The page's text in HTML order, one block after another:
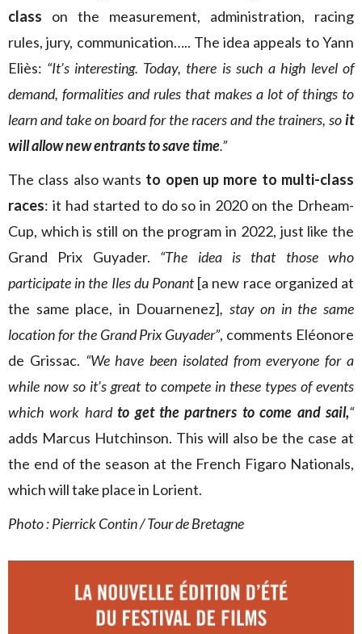
class on the measurement, administration, racing
rules, jury, communication….. The idea appeals to Yann
Eliès: “It’s interesting. Today, there is such a high level of
demand, formalities and rules that makes a lot of things to
learn and take on board for the racers and the trainers, soit
will allow new entrants to save time.”
The class also wants to open up more to multi-class
races: it had started to do so in 2020 on the Drheam-
Cup, which is still on the program in 2022, just like the
Grand Prix Guyader. “The idea is that those who
participate in the Iles du Ponant[a new race organized at
the same place, in Douarnenez], stay on in the same
location for the Grand Prix Guyader”, comments Eléonore
de Grissac. “We have been isolated from everyone for a
while now so it’s great to compete in these types of events
which work hardto get the partners to come and sail,“
adds Marcus Hutchinson. This will also be the case at
the end of the season at the French Figaro Nationals,
which will take place in Lorient.
Photo : Pierrick Contin / Tour de Bretagne